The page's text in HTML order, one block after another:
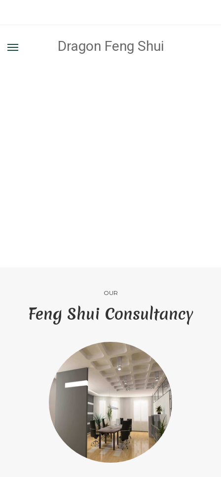
Dragon Feng Shui
OUR
Feng Shui Consultancy